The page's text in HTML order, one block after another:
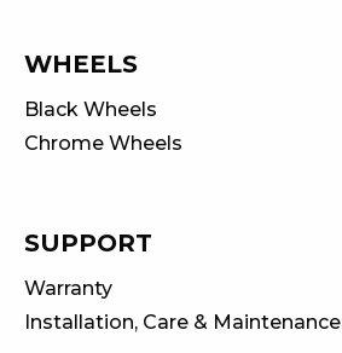
WHEELS
Black Wheels
Chrome Wheels
SUPPORT
Warranty
Installation, Care & Maintenance